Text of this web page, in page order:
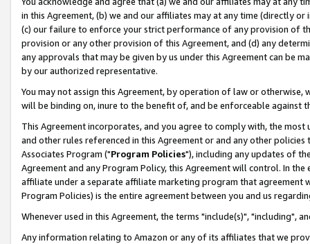
in this Agreement, (b) we and our affiliates may at any time (directly
(c) our failure to enforce your strict performance of any provision of
provision or any other provision of this Agreement, and (d) any
any approvals that may be given by us under this Agreement can be
by our authorized representative.
You may not assign this Agreement, by operation of law or
will be binding on, inure to the benefit of, and be enforceable against
This Agreement incorporates, and you agree to comply with, the
and other rules referenced in this Agreement or and any other
Associates Program ("Program Policies"), including any updates of
Agreement and any Program Policy, this Agreement will control. In
affiliate under a separate affiliate marketing program that agreement
Program Policies) is the entire agreement between you and us
Whenever used in this Agreement, the terms "include(s)", "including",
Any information relating to Amazon or any of its affiliates that we